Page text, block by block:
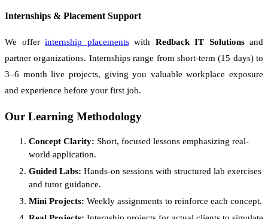
Internships & Placement Support
We offer internship placementswith Redback IT Solutionsand
partner organizations. Internships range from short-term (15 days) to
3–6 month live projects, giving you valuable workplace exposure
and experience before your first job.
Our Learning Methodology
Concept Clarity: Short, focused lessons emphasizing real-
world application.
Guided Labs: Hands-on sessions with structured lab exercises
and tutor guidance.
Mini Projects: Weekly assignments to reinforce each concept.